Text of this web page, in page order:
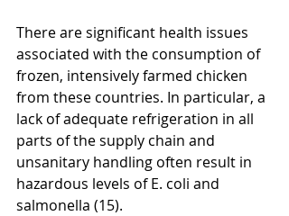
There are significant health issues
associated with the consumption of
frozen, intensively farmed chicken
from these countries. In particular, a
lack of adequate refrigeration in all
parts of the supply chain and
unsanitary handling often result in
hazardous levels of E. coli and
salmonella (15).